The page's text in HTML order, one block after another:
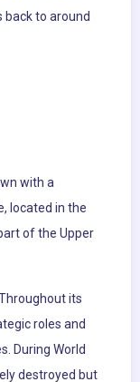
back to around
with a
located in the
of the Upper
its
roles and
During World
destroyed but